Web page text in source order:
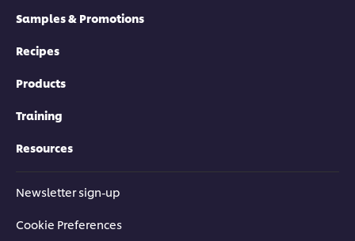
Samples & Promotions
Recipes
Products
Training
Resources
Newsletter sign-up
Cookie Preferences